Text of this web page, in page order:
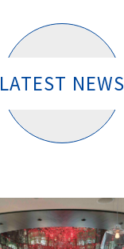
LATEST NEWS